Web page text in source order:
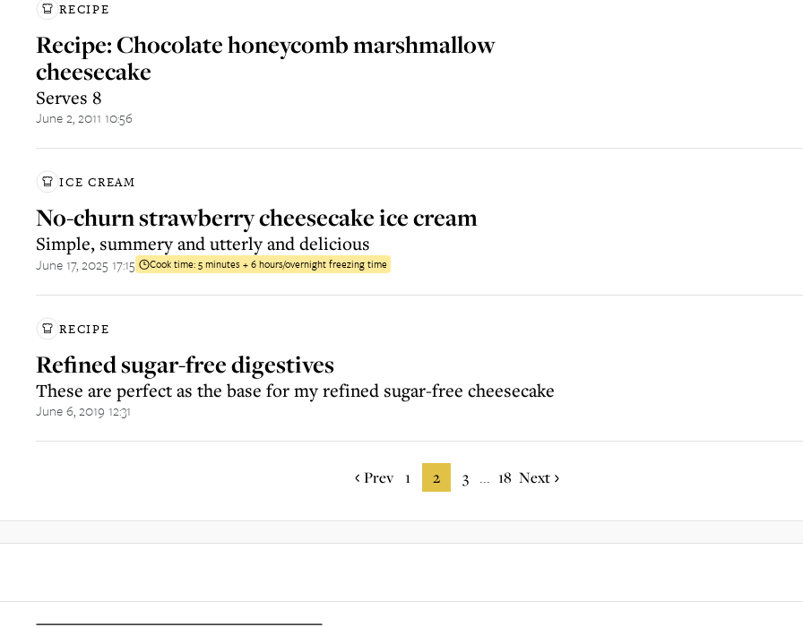
RECIPE
Recipe: Chocolate honeycomb marshmallow
cheesecake
Serves 8
June 2, 2011 10:56
ICE CREAM
No-churn strawberry cheesecake ice cream
Simple, summery and utterly and delicious
June 17, 2025 17:15 Cook time:5 minutes + 6 hours/overnight freezing time
RECIPE
Refined sugar-free digestives
These are perfect as the base for my refined sugar-free cheesecake
June 6, 2019 12:31
Prev 1 2 3 ... 18 Next